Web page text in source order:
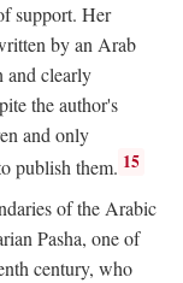
support. Her
by an Arab
and clearly
the author's
and only
publish them. 15
of the Arabic
Pasha, one of
century, who